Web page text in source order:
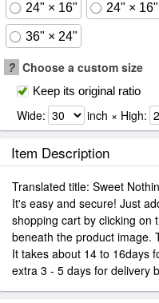
24" × 16" 24" × 16"
36" × 24"
? Choose a custom size
Keep its original ratio
Wide: inch × High:
Item Description
Translated title: Sweet
It's easy and secure! Just
shopping cart by clicking on
beneath the product image.
It takes about 14 to 16days
extra 3 - 5 days for delivery